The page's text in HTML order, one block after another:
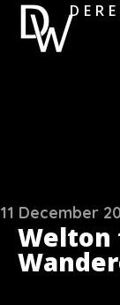
11 December
Welton